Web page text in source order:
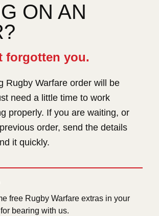
ON AN
forgotten you.
Rugby Warfare order will be
need a little time to work
properly. If you are waiting, or
order, send the details
it quickly.
free Rugby Warfare extras in your
bearing with us.